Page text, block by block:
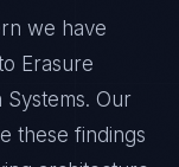
we have
Erasure
Systems. Our
these findings